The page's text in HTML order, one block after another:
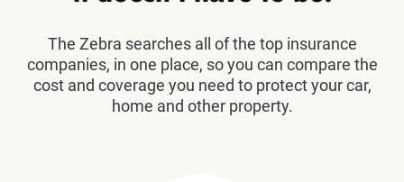
The Zebra searches all of the top insurance
companies, in one place, so you can compare the
cost and coverage you need to protect your car,
home and other property.